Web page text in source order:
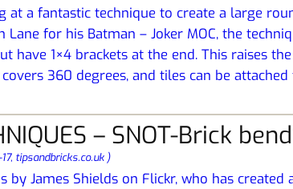
at a fantastic technique to create a large
Lane for his Batman – Joker MOC, the
have 1×4 brackets at the end. This raises
360 degrees, and tiles can be
– SNOT-Brick
tipsandbricks.co.uk )
by James Shields on Flickr, who has